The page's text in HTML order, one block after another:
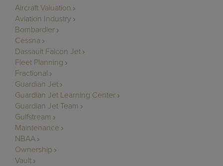
Aircraft Valuation
Aviation Industry
Bombardier
Cessna
Dassault Falcon Jet
Fleet Planning
Fractional
Guardian Jet
Guardian Jet Learning Center
Guardian Jet Team
Gulfstream
Maintenance
NBAA
Ownership
Vault